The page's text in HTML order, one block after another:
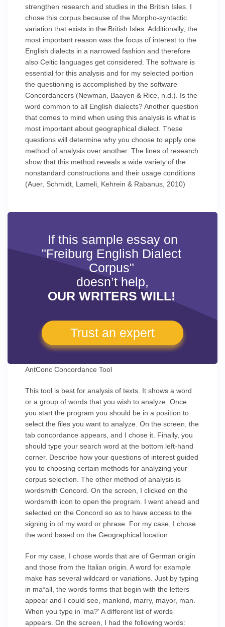
strengthen research and studies in the British Isles. I
chose this corpus because of the Morpho-syntactic
variation that exists in the British Isles. Additionally, the
most important reason was the focus of interest to the
English dialects in a narrowed fashion and therefore
also Celtic languages get considered. The software is
essential for this analysis and for my selected portion
the questioning is accomplished by the software
Concordancers (Newman, Baayen & Rice, n.d.). Is the
word common to all English dialects? Another question
that comes to mind when using this analysis is what is
most important about geographical dialect. These
questions will determine why you choose to apply one
method of analysis over another. The lines of research
show that this method reveals a wide variety of the
nonstandard constructions and their usage conditions
(Auer, Schmidt, Lameli, Kehrein & Rabanus, 2010)
If this sample essay on
"Freiburg English Dialect
Corpus"
doesn’t help,
OUR WRITERS WILL!
Trust an expert
AntConc Concordance Tool
This tool is best for analysis of texts. It shows a word
or a group of words that you wish to analyze. Once
you start the program you should be in a position to
select the files you want to analyze. On the screen, the
tab concordance appears, and I chose it. Finally, you
should type your search word at the bottom left-hand
corner. Describe how your questions of interest guided
you to choosing certain methods for analyzing your
corpus selection. The other method of analysis is
wordsmith Concord. On the screen, I clicked on the
wordsmith icon to open the program. I went ahead and
selected on the Concord so as to have access to the
signing in of my word or phrase. For my case, I chose
the word based on the Geographical location.
For my case, I chose words that are of German origin
and those from the Italian origin. A word for example
make has several wildcard or variations. Just by typing
in ma*all, the words forms that begin with the letters
appear and I could see, mankind, marry, mayor, man.
When you type in 'ma?' A different list of words
appears. On the screen, I had the following words: